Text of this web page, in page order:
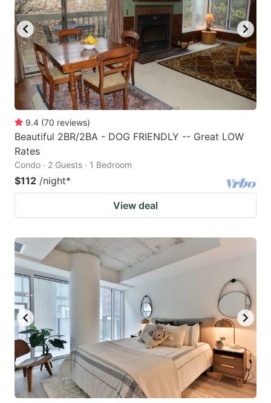
9.4 (70 reviews)
Beautiful 2BR/2BA - DOG FRIENDLY -- Great LOW
Rates
Condo · 2 Guests · 1 Bedroom
$112 /night*
View deal